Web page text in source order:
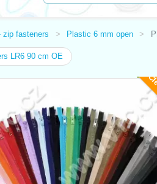
zip fasteners Plastic 6 mm open
LR6 90 cm OE